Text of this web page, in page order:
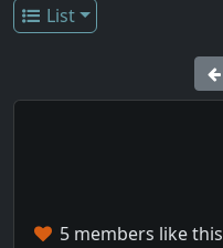
List
5 members like this